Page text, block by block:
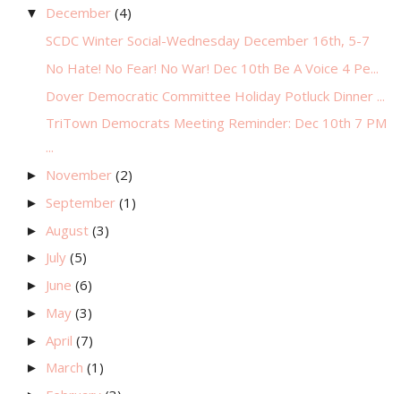
▼ December (4)
SCDC Winter Social-Wednesday December 16th, 5-7
No Hate! No Fear! No War! Dec 10th Be A Voice 4 Pe...
Dover Democratic Committee Holiday Potluck Dinner ...
TriTown Democrats Meeting Reminder: Dec 10th 7 PM
...
► November (2)
► September (1)
► August (3)
► July (5)
► June (6)
► May (3)
► April (7)
► March (1)